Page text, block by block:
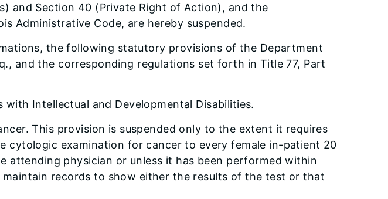
and Section 40 (Private Right of Action), and the
Administrative Code, are hereby suspended.
the following statutory provisions of the Department
and the corresponding regulations set forth in Title 77, Part
with Intellectual and Developmental Disabilities.
This provision is suspended only to the extent it requires
cytologic examination for cancer to every female in-patient 20
attending physician or unless it has been performed within
records to show either the results of the test or that